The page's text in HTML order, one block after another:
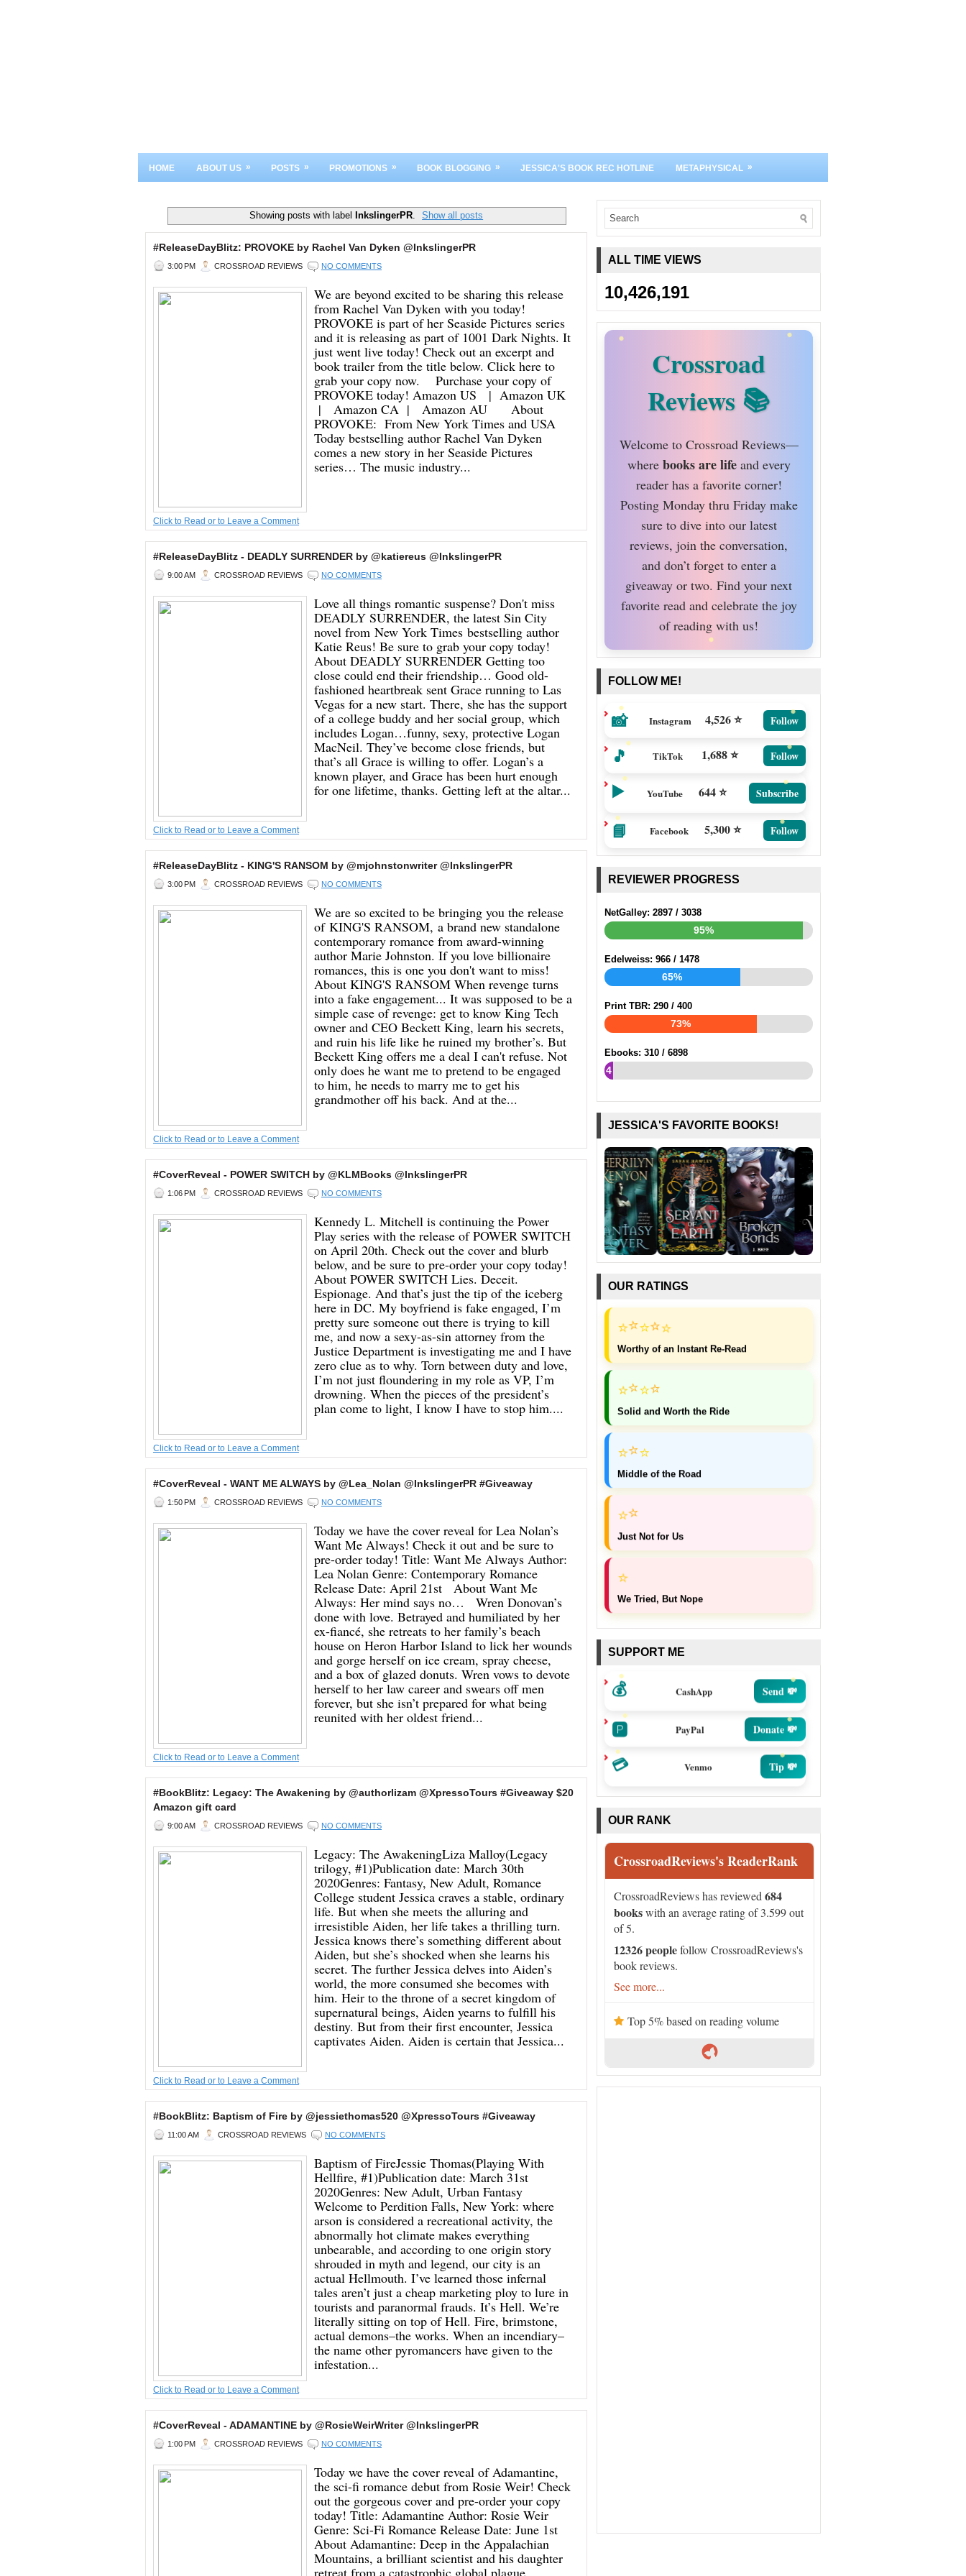
HOME ABOUT US » POSTS » PROMOTIONS » BOOK BLOGGING » JESSICA'S BOOK REC HOTLINE METAPHYSICAL »
Showing posts with label InkslingerPR. Show all posts
#ReleaseDayBlitz: PROVOKE by Rachel Van Dyken @InkslingerPR
3:00 PM CROSSROAD REVIEWS NO COMMENTS
We are beyond excited to be sharing this release
from Rachel Van Dyken with you today!
PROVOKE is part of her Seaside Pictures series
and it is releasing as part of 1001 Dark Nights. It
just went live today! Check out an excerpt and
book trailer from the title below. Click here to
grab your copy now. Purchase your copy of
PROVOKE today! Amazon US | Amazon UK
| Amazon CA | Amazon AU About
PROVOKE: From New York Times and USA
Today bestselling author Rachel Van Dyken
comes a new story in her Seaside Pictures
series… The music industry...
Click to Read or to Leave a Comment
#ReleaseDayBlitz - DEADLY SURRENDER by @katiereus @InkslingerPR
9:00 AM CROSSROAD REVIEWS NO COMMENTS
Love all things romantic suspense? Don't miss
DEADLY SURRENDER, the latest Sin City
novel from New York Times bestselling author
Katie Reus! Be sure to grab your copy today!
About DEADLY SURRENDER Getting too
close could end their friendship… Good old-
fashioned heartbreak sent Grace running to Las
Vegas for a new start. There, she has the support
of a college buddy and her social group, which
includes Logan…funny, sexy, protective Logan
MacNeil. They’ve become close friends, but
that’s all Grace is willing to offer. Logan’s a
known player, and Grace has been hurt enough
for one lifetime, thanks. Getting left at the altar...
Click to Read or to Leave a Comment
#ReleaseDayBlitz - KING'S RANSOM by @mjohnstonwriter @InkslingerPR
3:00 PM CROSSROAD REVIEWS NO COMMENTS
We are so excited to be bringing you the release
of KING'S RANSOM, a brand new standalone
contemporary romance from award-winning
author Marie Johnston. If you love billionaire
romances, this is one you don't want to miss!
About KING'S RANSOM When revenge turns
into a fake engagement... It was supposed to be a
simple case of revenge: get to know King Tech
owner and CEO Beckett King, learn his secrets,
and ruin his life like he ruined my brother’s. But
Beckett King offers me a deal I can't refuse. Not
only does he want me to pretend to be engaged
to him, he needs to marry me to get his
grandmother off his back. And at the...
Click to Read or to Leave a Comment
#CoverReveal - POWER SWITCH by @KLMBooks @InkslingerPR
1:06 PM CROSSROAD REVIEWS NO COMMENTS
Kennedy L. Mitchell is continuing the Power
Play series with the release of POWER SWITCH
on April 20th. Check out the cover and blurb
below, and be sure to pre-order your copy today!
About POWER SWITCH Lies. Deceit.
Espionage. And that’s just the tip of the iceberg
here in DC. My boyfriend is fake engaged, I’m
pretty sure someone out there is trying to kill
me, and now a sexy-as-sin attorney from the
Justice Department is investigating me and I have
zero clue as to why. Torn between duty and love,
I’m not just floundering in my role as VP, I’m
drowning. When the pieces of the president’s
plan come to light, I know I have to stop him....
Click to Read or to Leave a Comment
#CoverReveal - WANT ME ALWAYS by @Lea_Nolan @InkslingerPR #Giveaway
1:50 PM CROSSROAD REVIEWS NO COMMENTS
Today we have the cover reveal for Lea Nolan’s
Want Me Always! Check it out and be sure to
pre-order today! Title: Want Me Always Author:
Lea Nolan Genre: Contemporary Romance
Release Date: April 21st About Want Me
Always: Her mind says no… Wren Donovan’s
done with love. Betrayed and humiliated by her
ex-fiancé, she retreats to her family’s beach
house on Heron Harbor Island to lick her wounds
and gorge herself on ice cream, spray cheese,
and a box of glazed donuts. Wren vows to devote
herself to her law career and swears off men
forever, but she isn’t prepared for what being
reunited with her oldest friend...
Click to Read or to Leave a Comment
#BookBlitz: Legacy: The Awakening by @authorlizam @XpressoTours #Giveaway $20
Amazon gift card
9:00 AM CROSSROAD REVIEWS NO COMMENTS
Legacy: The AwakeningLiza Malloy(Legacy
trilogy, #1)Publication date: March 30th
2020Genres: Fantasy, New Adult, Romance
College student Jessica craves a stable, ordinary
life. But when she meets the alluring and
irresistible Aiden, her life takes a thrilling turn.
Jessica knows there’s something different about
Aiden, but she’s shocked when she learns his
secret. The further Jessica delves into Aiden’s
world, the more consumed she becomes with
him. Heir to the throne of a secret kingdom of
supernatural beings, Aiden yearns to fulfill his
destiny. But from their first encounter, Jessica
captivates Aiden. Aiden is certain that Jessica...
Click to Read or to Leave a Comment
#BookBlitz: Baptism of Fire by @jessiethomas520 @XpressoTours #Giveaway
11:00 AM CROSSROAD REVIEWS NO COMMENTS
Baptism of FireJessie Thomas(Playing With
Hellfire, #1)Publication date: March 31st
2020Genres: New Adult, Urban Fantasy
Welcome to Perdition Falls, New York: where
arson is considered a recreational activity, the
abnormally hot climate makes everything
unbearable, and according to one origin story
shrouded in myth and legend, our city is an
actual Hellmouth. I’ve learned those infernal
tales aren’t just a cheap marketing ploy to lure in
tourists and paranormal frauds. It’s Hell. We’re
literally sitting on top of Hell. Fire, brimstone,
actual demons–the works. When an incendiary–
the name other pyromancers have given to the
infestation...
Click to Read or to Leave a Comment
#CoverReveal - ADAMANTINE by @RosieWeirWriter @InkslingerPR
1:00 PM CROSSROAD REVIEWS NO COMMENTS
Today we have the cover reveal of Adamantine,
the sci-fi romance debut from Rosie Weir! Check
out the gorgeous cover and pre-order your copy
today! Title: Adamantine Author: Rosie Weir
Genre: Sci-Fi Romance Release Date: June 1st
About Adamantine: Deep in the Appalachian
Mountains, a brilliant scientist and his daughter
retreat from a catastrophic global plague.
ALL TIME VIEWS
10,426,191
Crossroad
Reviews
Welcome to Crossroad Reviews—
where books are lifeand every
reader has a favorite corner!
Posting Monday thru Friday make
sure to dive into our latest
reviews, join the conversation,
and don’t forget to enter a
giveaway or two. Find your next
favorite read and celebrate the joy
of reading with us!
FOLLOW ME!
📸 Instagram 4,526 ⭐ Follow
🎵 TikTok 1,688 ⭐ Follow
▶️ YouTube 644 ⭐ Subscribe
📘 Facebook 5,300 ⭐ Follow
REVIEWER PROGRESS
NetGalley: 2897 / 3038
95%
Edelweiss: 966 / 1478
65%
Print TBR: 290 / 400
73%
Ebooks: 310 / 6898
4
JESSICA'S FAVORITE BOOKS!
OUR RATINGS
⭐⭐⭐⭐⭐
Worthy of an Instant Re-Read
⭐⭐⭐⭐
Solid and Worth the Ride
⭐⭐⭐
Middle of the Road
⭐⭐
Just Not for Us
⭐
We Tried, But Nope
SUPPORT ME
💰 CashApp Send 💸
🅿️ PayPal Donate 💸
💳 Venmo Tip 💸
OUR RANK
CrossroadReviews's ReaderRank
CrossroadReviews has reviewed 684
bookswith an average rating of 3.599 out
of 5.
12326 peoplefollow CrossroadReviews's
book reviews.
See more...
Top 5% based on reading volume